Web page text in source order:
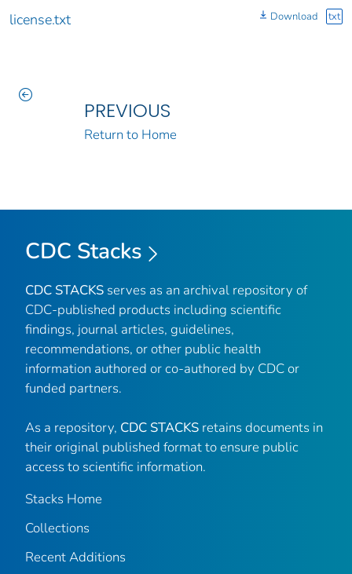
license.txt Download txt
PREVIOUS
Return to Home
CDC Stacks
CDC STACKS serves as an archival repository of
CDC-published products including scientific
findings, journal articles, guidelines,
recommendations, or other public health
information authored or co-authored by CDC or
funded partners.
As a repository, CDC STACKS retains documents in
their original published format to ensure public
access to scientific information.
Stacks Home
Collections
Recent Additions